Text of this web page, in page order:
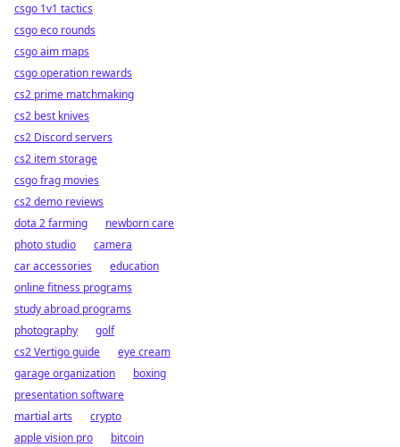
csgo 1v1 tactics
csgo eco rounds
csgo aim maps
csgo operation rewards
cs2 prime matchmaking
cs2 best knives
cs2 Discord servers
cs2 item storage
csgo frag movies
cs2 demo reviews
dota 2 farming
newborn care
photo studio
camera
car accessories
education
online fitness programs
study abroad programs
photography
golf
cs2 Vertigo guide
eye cream
garage organization
boxing
presentation software
martial arts
crypto
apple vision pro
bitcoin